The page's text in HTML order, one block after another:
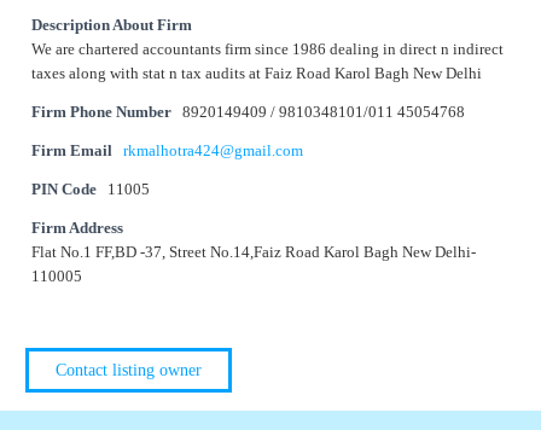
Description About Firm
We are chartered accountants firm since 1986 dealing in direct n indirect
taxes along with stat n tax audits at Faiz Road Karol Bagh New Delhi
Firm Phone Number 8920149409 / 9810348101/011 45054768
Firm Email rkmalhotra424@gmail.com
PIN Code 11005
Firm Address
Flat No.1 FF,BD -37, Street No.14,Faiz Road Karol Bagh New Delhi-
110005
Contact listing owner